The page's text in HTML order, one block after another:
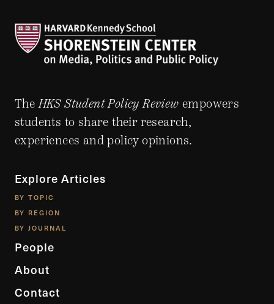
TheHKS Student Policy Review empowers
students to share their research,
experiences and policy opinions.
Explore Articles
BY TOPIC
BY REGION
BY JOURNAL
People
About
Contact